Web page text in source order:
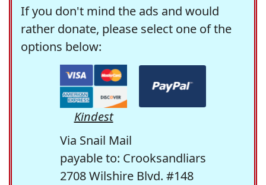
If you don't mind the ads and would
rather donate, please select one of the
options below:
Kindest
Via Snail Mail
payable to: Crooksandliars
2708 Wilshire Blvd. #148